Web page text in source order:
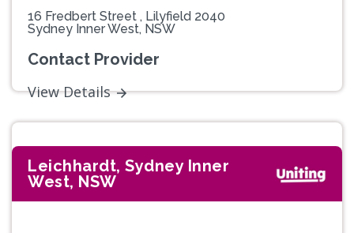
16 Fredbert Street , Lilyfield 2040
Sydney Inner West, NSW
Contact Provider
View Details
Leichhardt, Sydney Inner
West, NSW